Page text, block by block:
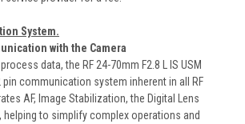
System.
with the Camera
data, the RF 24-70mm F2.8 L IS USM
pin communication system inherent in all RF
AF, Image Stabilization, the Digital Lens
helping to simplify complex operations and